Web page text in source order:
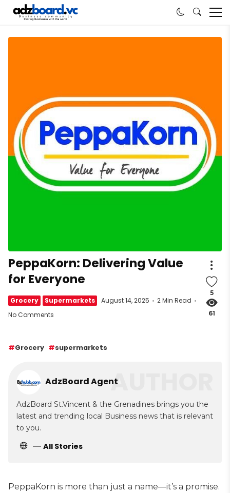
PeppaKorn: Delivering Value
for Everyone
Grocery Supermarkets August 14, 2025
2 Min Read
No Comments
5
61
Grocery supermarkets
AUTHOR
AdzBoard Agent
AdzBoard St.Vincent & the Grenadines brings you the
latest and trending local Business news that is relevant
to you.
All Stories
PeppaKorn is more than just a name—it’s a promise.